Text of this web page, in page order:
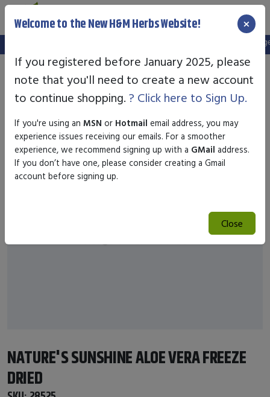
We've setup a new website, and your old login is no
NATURE'S SUNSHINE ALOE VERA FREEZE
DRIED
Welcome to the New H&M Herbs Website! ×
If you registered before January 2025, please
note that you'll need to create a new account
to continue shopping. ? Click here to Sign Up.
If you're using an MSN or Hotmail email address, you may
experience issues receiving our emails. For a smoother
experience, we recommend signing up with a GMail address.
If you don’t have one, please consider creating a Gmail
account before signing up.
Close